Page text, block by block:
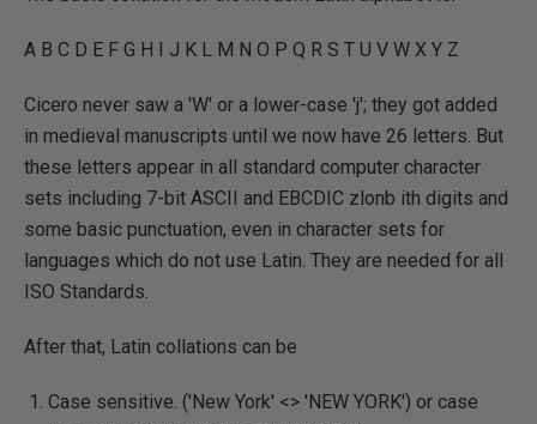
A B C D E F G H I J K L M N O P Q R S T U V W X Y Z
Cicero never saw a 'W' or a lower-case 'j'; they got added
in medieval manuscripts until we now have 26 letters. But
these letters appear in all standard computer character
sets including 7-bit ASCII and EBCDIC zlonb ith digits and
some basic punctuation, even in character sets for
languages which do not use Latin. They are needed for all
ISO Standards.
After that, Latin collations can be
Case sensitive. ('New York' <> 'NEW YORK') or case